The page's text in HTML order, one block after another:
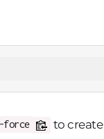
force
to